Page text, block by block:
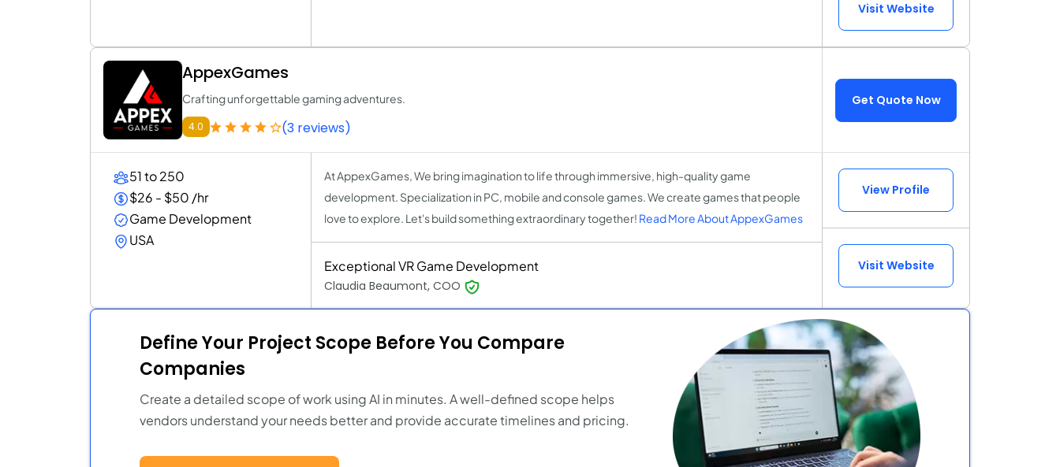
Visit Website
AppexGames
Crafting unforgettable gaming adventures.
4.0 (3 reviews)
Get Quote Now
51 to 250
$26 - $50 /hr
Game Development
USA
At AppexGames, We bring imagination to life through immersive, high-quality game
development. Specialization in PC, mobile and console games. We create games that people
love to explore. Let's build something extraordinary together! Read More About AppexGames
Exceptional VR Game Development
Claudia Beaumont, COO
View Profile
Visit Website
Define Your Project Scope Before You Compare
Companies
Create a detailed scope of work using AI in minutes. A well-defined scope helps
vendors understand your needs better and provide accurate timelines and pricing.